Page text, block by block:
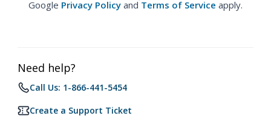
Google Privacy Policy and Terms of Service apply.
Need help?
Call Us: 1-866-441-5454
Create a Support Ticket